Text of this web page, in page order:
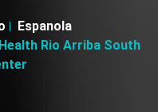
Espanola
Rio Arriba South